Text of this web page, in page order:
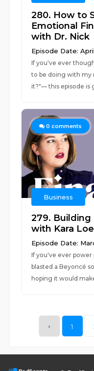
280. How to
Emotional
with Dr. Nick
Episode Date:
If you've ever
to be doing with my
it?"–– this episode
0 comments
Business
279. Building
with Kara
Episode Date:
If you've ever
blasted a Beyoncé
hoping it would
1